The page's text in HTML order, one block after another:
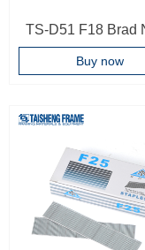
TS-D51 F18 Brad
For F30 T50
Driver Frame
Finish Nails
Buy now